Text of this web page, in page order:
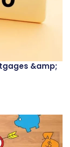
&amp;